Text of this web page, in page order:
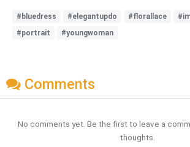
#bluedress #elegantupdo #florallace
#portrait
#youngwoman
Comments
No comments yet. Be the first to leave a
thoughts.